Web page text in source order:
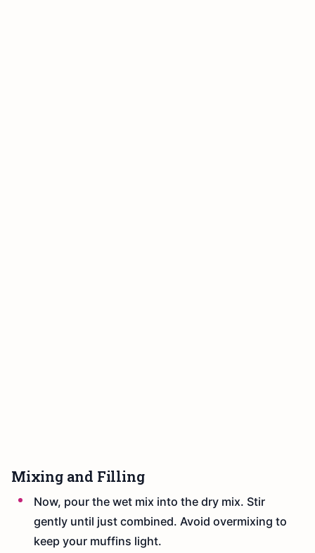
Mixing and Filling
Now, pour the wet mix into the dry mix. Stir
gently until just combined. Avoid overmixing to
keep your muffins light.